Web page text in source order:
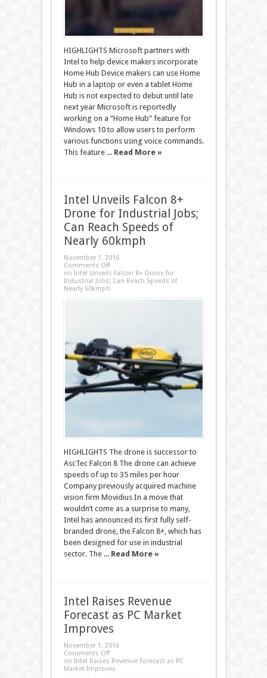
HIGHLIGHTS Microsoft partners with
Intel to help device makers incorporate
Home Hub Device makers can use Home
Hub in a laptop or even a tablet Home
Hub is not expected to debut until late
next year Microsoft is reportedly
working on a “Home Hub” feature for
Windows 10 to allow users to perform
various functions using voice commands.
This feature ... Read More »
Intel Unveils Falcon 8+
Drone for Industrial Jobs;
Can Reach Speeds of
Nearly 60kmph
November 1, 2016
Comments Off
on Intel Unveils Falcon 8+ Drone for
Industrial Jobs; Can Reach Speeds of
Nearly 60kmph
HIGHLIGHTS The drone is successor to
AscTec Falcon 8 The drone can achieve
speeds of up to 35 miles per hour
Company previously acquired machine
vision firm Movidius In a move that
wouldn’t come as a surprise to many,
Intel has announced its first fully self-
branded drone, the Falcon 8+, which has
been designed for use in industrial
sector. The ... Read More »
Intel Raises Revenue
Forecast as PC Market
Improves
November 1, 2016
Comments Off
on Intel Raises Revenue Forecast as PC
Market Improves